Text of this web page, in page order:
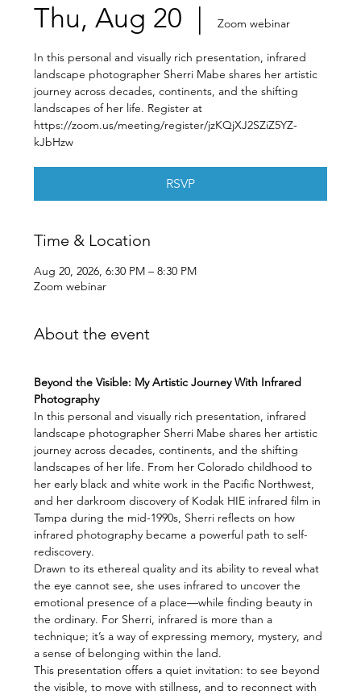
Thu, Aug 20
  |
Zoom webinar
In this personal and visually rich presentation, infrared
landscape photographer Sherri Mabe shares her artistic
journey across decades, continents, and the shifting
landscapes of her life. Register at
https://zoom.us/meeting/register/jzKQjXJ2SZiZ5YZ-
kJbHzw
RSVP
Time & Location
Aug 20, 2026, 6:30 PM – 8:30 PM
Zoom webinar
About the event
Beyond the Visible: My Artistic Journey With Infrared
Photography
In this personal and visually rich presentation, infrared
landscape photographer Sherri Mabe shares her artistic
journey across decades, continents, and the shifting
landscapes of her life. From her Colorado childhood to
her early black and white work in the Pacific Northwest,
and her darkroom discovery of Kodak HIE infrared film in
Tampa during the mid-1990s, Sherri reflects on how
infrared photography became a powerful path to self-
rediscovery.
Drawn to its ethereal quality and its ability to reveal what
the eye cannot see, she uses infrared to uncover the
emotional presence of a place—while finding beauty in
the ordinary. For Sherri, infrared is more than a
technique; it’s a way of expressing memory, mystery, and
a sense of belonging within the land.
This presentation offers a quiet invitation: to see beyond
the visible, to move with stillness, and to reconnect with